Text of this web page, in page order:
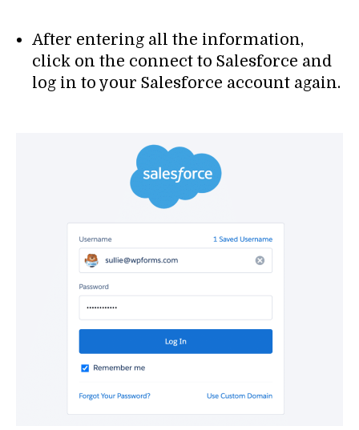
After entering all the information,
click on the connect to Salesforce and
log in to your Salesforce account again.